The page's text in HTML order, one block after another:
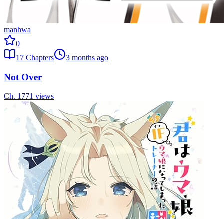
manhwa
0
17 Chapters 3 months ago
Not Over
Ch. 1771 views